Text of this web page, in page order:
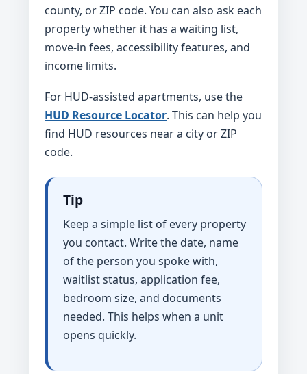
county, or ZIP code. You can also ask each
property whether it has a waiting list,
move-in fees, accessibility features, and
income limits.
For HUD-assisted apartments, use the
HUD Resource Locator. This can help you
find HUD resources near a city or ZIP
code.
Tip
Keep a simple list of every property
you contact. Write the date, name
of the person you spoke with,
waitlist status, application fee,
bedroom size, and documents
needed. This helps when a unit
opens quickly.